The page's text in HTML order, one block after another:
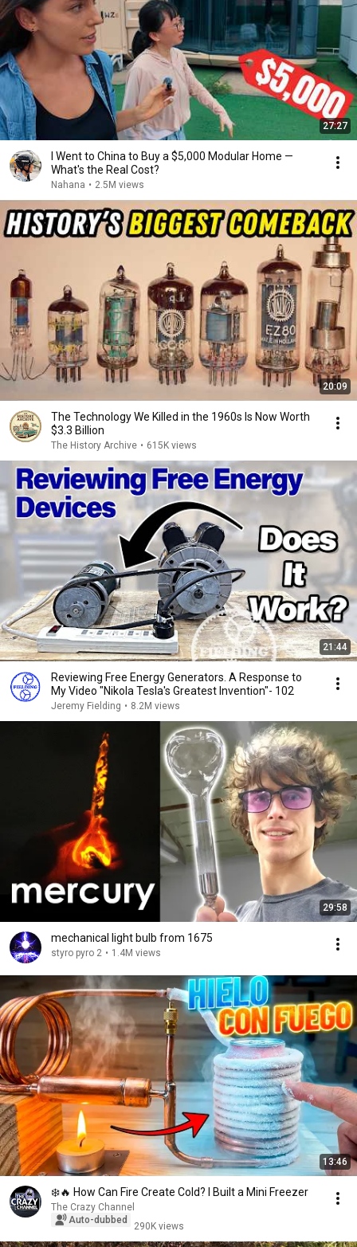
27:27
I Went to China to Buy a $5,000 Modular Home —
What's the Real Cost?
Nahana • 2.5M views
20:09
The Technology We Killed in the 1960s Is Now Worth
$3.3 Billion
The History Archive • 615K views
21:44
Reviewing Free Energy Generators. A Response to
My Video "Nikola Tesla's Greatest Invention"- 102
Jeremy Fielding • 8.2M views
29:58
mechanical light bulb from 1675
styro pyro 2 • 1.4M views
13:46
❄️🔥 How Can Fire Create Cold? I Built a Mini Freezer
The Crazy Channel
Auto-dubbed
290K views